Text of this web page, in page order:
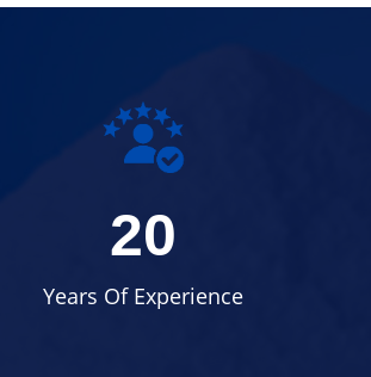
20
Years Of Experience